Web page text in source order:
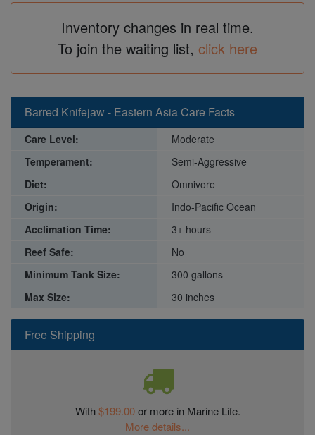
Inventory changes in real time.
To join the waiting list, click here
Free Shipping
With$199.00or more in Marine Life.
More details...
Barred Knifejaw - Eastern Asia Care Facts
Care Level:
Moderate
Temperament:
Semi-Aggressive
Diet:
Omnivore
Origin:
Indo-Pacific Ocean
Acclimation Time:
3+ hours
Reef Safe:
No
Minimum Tank Size:
300 gallons
Max Size:
30 inches